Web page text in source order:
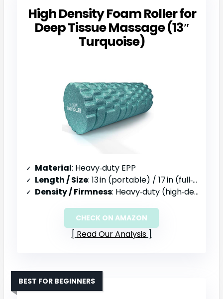
High Density Foam Roller for
Deep Tissue Massage (13″
Turquoise)
Material: Heavy‑duty EPP
Length / Size: 13 in (portable) / 17 in (full‑body)
Density / Firmness: Heavy‑duty (high‑density)
CHECK ON AMAZON
Read Our Analysis
BEST FOR BEGINNERS